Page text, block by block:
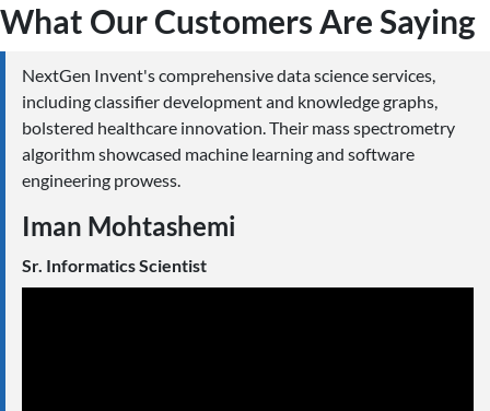
What Our Customers Are Saying
NextGen Invent's comprehensive data science services,
including classifier development and knowledge graphs,
bolstered healthcare innovation. Their mass spectrometry
algorithm showcased machine learning and software
engineering prowess.
Iman Mohtashemi
Sr. Informatics Scientist